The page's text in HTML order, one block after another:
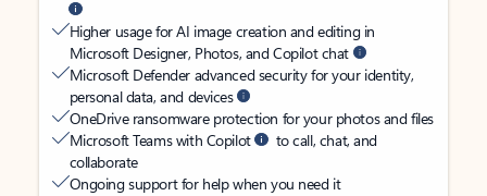
Higher usage for AI image creation and editing in
Microsoft Designer, Photos, and Copilot chat
Microsoft Defender advanced security for your identity,
personal data, and devices
OneDrive ransomware protection for your photos and files
Microsoft Teams with Copilot
to call, chat, and
collaborate
Ongoing support for help when you need it